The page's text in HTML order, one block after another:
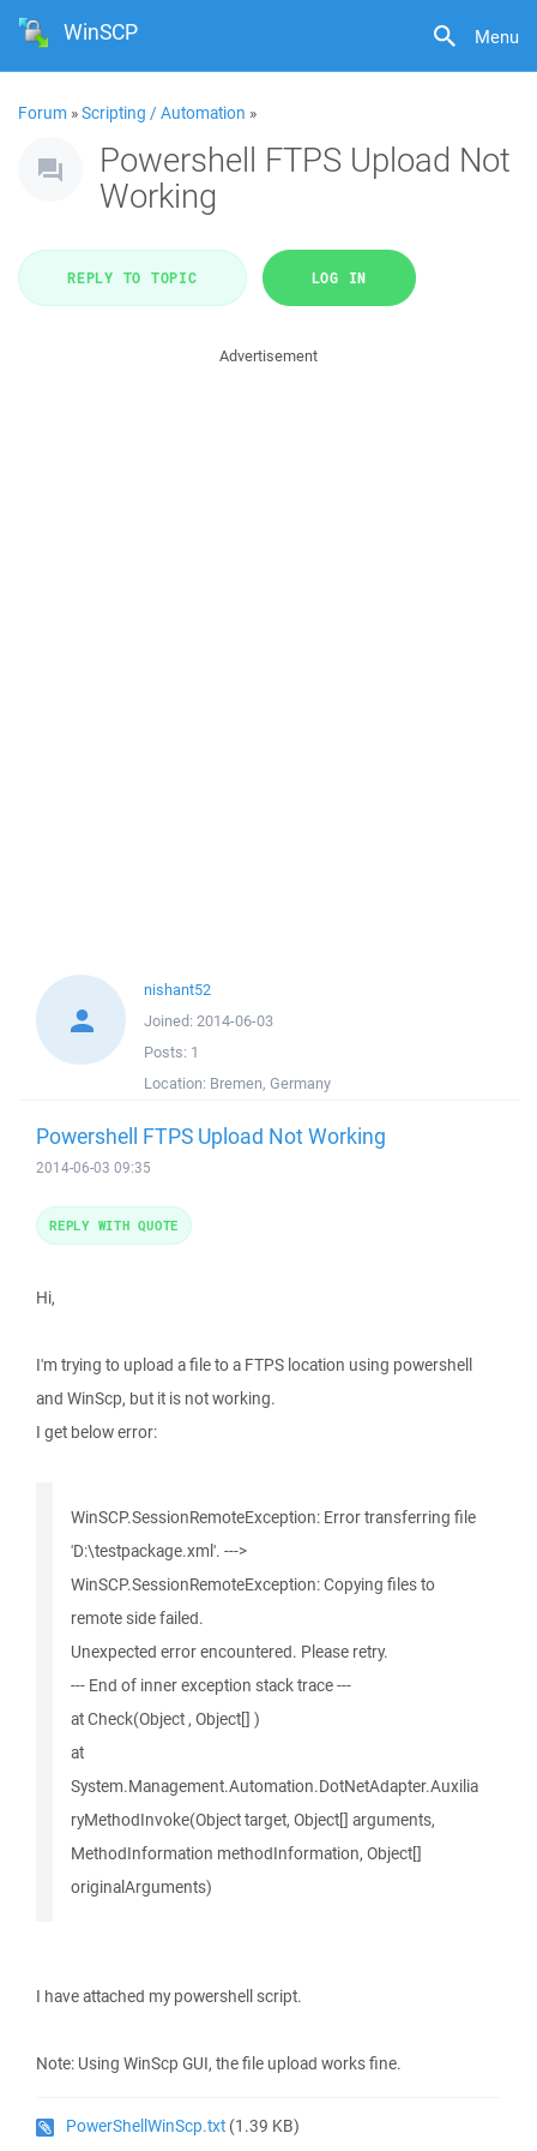
Menu
WinSCP
Forum »Scripting / Automation »
Powershell FTPS Upload Not
Working
REPLY TO TOPIC LOG IN
Advertisement
nishant52
Joined: 2014-06-03
Posts: 1
Location: Bremen, Germany
Powershell FTPS Upload Not Working
2014-06-03 09:35
Hi,
I'm trying to upload a file to a FTPS location using powershell
and WinScp, but it is not working.
I get below error:
WinSCP.SessionRemoteException: Error transferring file
'D:\testpackage.xml'. --->
WinSCP.SessionRemoteException: Copying files to
remote side failed.
Unexpected error encountered. Please retry.
--- End of inner exception stack trace ---
at Check(Object , Object[] )
at
System.Management.Automation.DotNetAdapter.Auxilia
ryMethodInvoke(Object target, Object[] arguments,
MethodInformation methodInformation, Object[]
originalArguments)
I have attached my powershell script.
Note: Using WinScp GUI, the file upload works fine.
PowerShellWinScp.txt (1.39 KB)
REPLY WITH QUOTE